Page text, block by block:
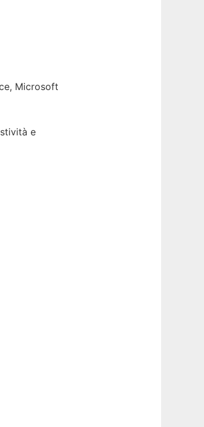
Microsoft
e